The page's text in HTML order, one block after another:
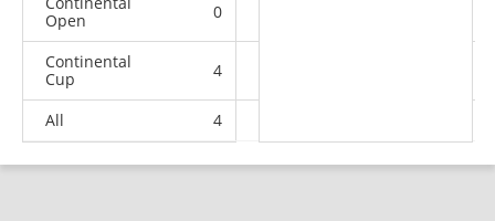
Open
0
Continental
Cup
4
All 4